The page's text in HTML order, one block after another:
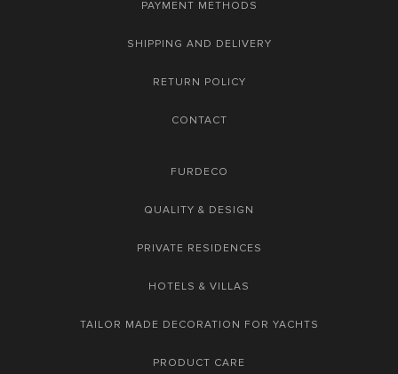
PAYMENT METHODS
SHIPPING AND DELIVERY
RETURN POLICY
CONTACT
FURDECO
QUALITY & DESIGN
PRIVATE RESIDENCES
HOTELS & VILLAS
TAILOR MADE DECORATION FOR YACHTS
PRODUCT CARE